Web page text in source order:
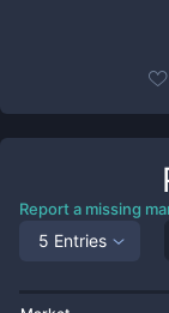
Report a missing
5 Entries